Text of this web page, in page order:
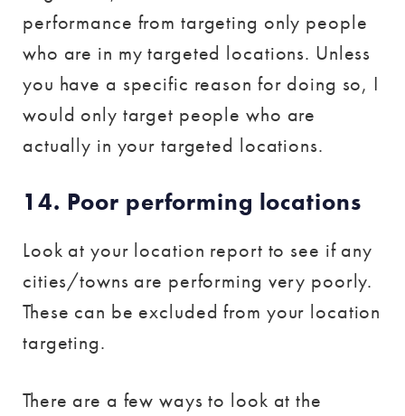
performance from targeting only people
who are in my targeted locations. Unless
you have a specific reason for doing so, I
would only target people who are
actually in your targeted locations.
14. Poor performing locations
Look at your location report to see if any
cities/towns are performing very poorly.
These can be excluded from your location
targeting.
There are a few ways to look at the